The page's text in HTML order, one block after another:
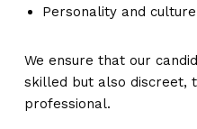
Personality and
We ensure that our
skilled but also discreet,
professional.